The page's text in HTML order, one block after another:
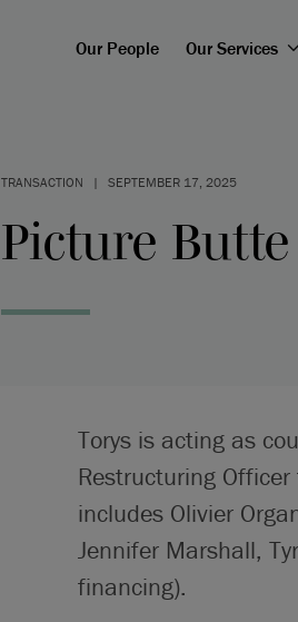
Our People Our Services
TRANSACTION | SEPTEMBER 17, 2025
Picture
Torys is acting as
Restructuring
includes Olivier
Jennifer Marshall,
financing).